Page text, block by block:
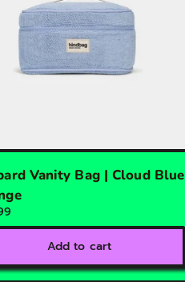
Vanity Bag | Cloud Blue
Add to cart